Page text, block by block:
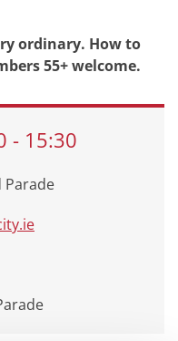
ordinary. How to
55+ welcome.
- 15:30
Parade